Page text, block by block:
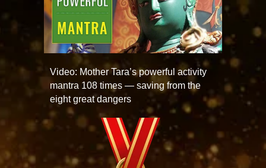
Video: Mother Tara’s powerful activity
mantra 108 times — saving from the
eight great dangers